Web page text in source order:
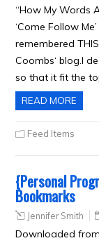
“How My Words
‘Come Follow
remembered
Coombs‘ blog.I
so that it fit the
READ MORE
Feed Items
{Personal
Bookmarks
Jennifer Smith
Downloaded